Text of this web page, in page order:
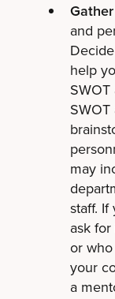
and
help
SWOT
may
staff.
ask
or
your
a